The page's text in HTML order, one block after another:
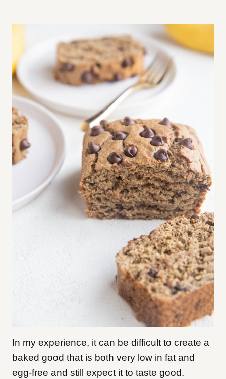
In my experience, it can be difficult to create a
baked good that is both very low in fat and
egg-free and still expect it to taste good.